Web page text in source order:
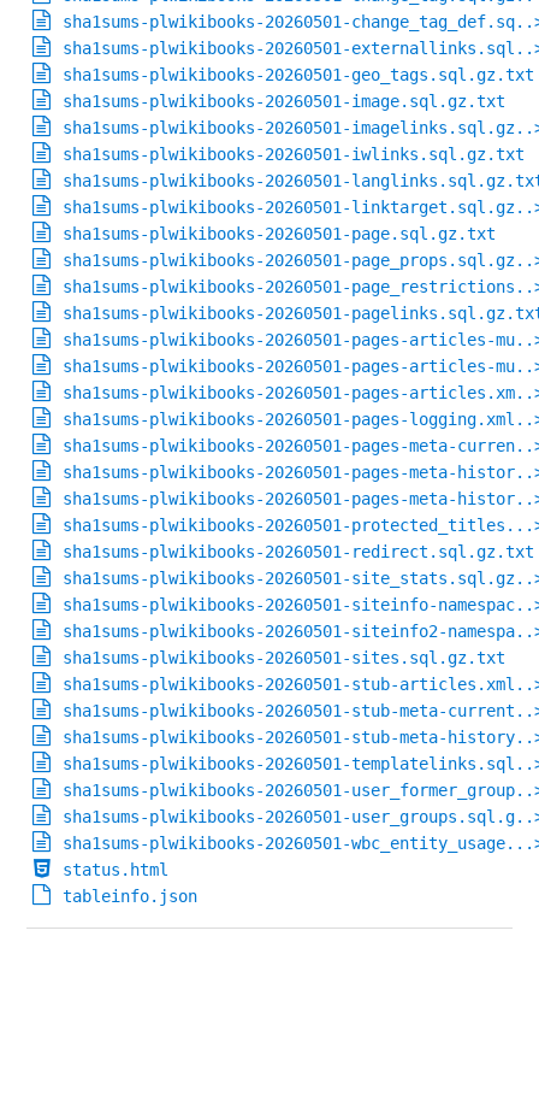
sha1sums-plwikibooks-20260501-
sha1sums-plwikibooks-20260501-
sha1sums-plwikibooks-20260501-geo_tags.sql.gz.txt
sha1sums-plwikibooks-20260501-image.sql.gz.txt
sha1sums-plwikibooks-20260501-
sha1sums-plwikibooks-20260501-iwlinks.sql.gz.txt
sha1sums-plwikibooks-20260501-
sha1sums-plwikibooks-20260501-
sha1sums-plwikibooks-20260501-page.sql.gz.txt
sha1sums-plwikibooks-20260501-
sha1sums-plwikibooks-20260501-
sha1sums-plwikibooks-20260501-
sha1sums-plwikibooks-20260501-pages-articles-
sha1sums-plwikibooks-20260501-pages-articles-
sha1sums-plwikibooks-20260501-pages-
sha1sums-plwikibooks-20260501-pages-
sha1sums-plwikibooks-20260501-pages-meta-
sha1sums-plwikibooks-20260501-pages-meta-
sha1sums-plwikibooks-20260501-pages-meta-
sha1sums-plwikibooks-20260501-
sha1sums-plwikibooks-20260501-redirect.sql.gz.txt
sha1sums-plwikibooks-20260501-
sha1sums-plwikibooks-20260501-siteinfo-
sha1sums-plwikibooks-20260501-siteinfo2-
sha1sums-plwikibooks-20260501-sites.sql.gz.txt
sha1sums-plwikibooks-20260501-stub-
sha1sums-plwikibooks-20260501-stub-meta-
sha1sums-plwikibooks-20260501-stub-meta-
sha1sums-plwikibooks-20260501-
sha1sums-plwikibooks-20260501-
sha1sums-plwikibooks-20260501-
sha1sums-plwikibooks-20260501-
status.html
tableinfo.json